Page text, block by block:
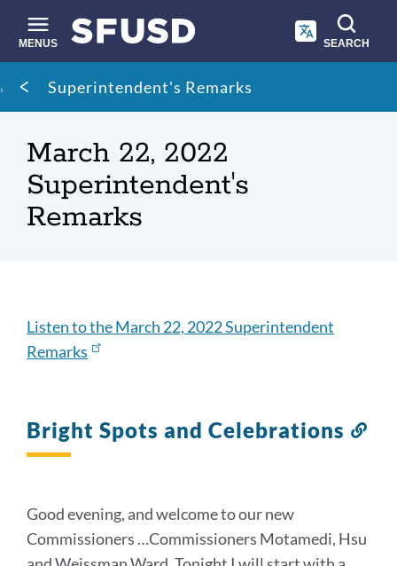
main
content
MENUS SEARCH
Site
search
Breadcrumb
Superintendent's Remarks
March 22, 2022
Superintendent's
Remarks
Listen
this
section
Listen to the March 22, 2022 Superintendent
Remarks
Bright Spots and Celebrations
Good evening, and welcome to our new
Commissioners …Commissioners Motamedi, Hsu